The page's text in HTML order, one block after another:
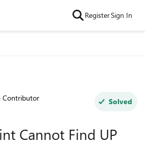
RegisterSign In
Contributor Solved
Cannot Find UP